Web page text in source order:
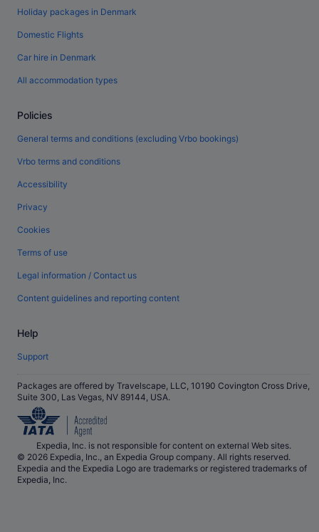
Holiday packages in Denmark
Domestic Flights
Car hire in Denmark
All accommodation types
Policies
General terms and conditions (excluding Vrbo bookings)
Vrbo terms and conditions
Accessibility
Privacy
Cookies
Terms of use
Legal information / Contact us
Content guidelines and reporting content
Help
Support
Packages are offered by Travelscape, LLC, 10190 Covington Cross Drive,
Suite 300, Las Vegas, NV 89144, USA.
Expedia, Inc. is not responsible for content on external Web sites.
© 2026 Expedia, Inc., an Expedia Group company. All rights reserved.
Expedia and the Expedia Logo are trademarks or registered trademarks of
Expedia, Inc.